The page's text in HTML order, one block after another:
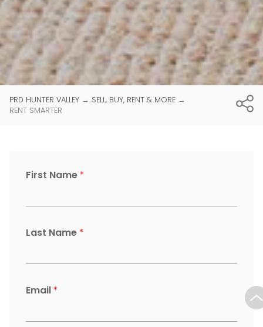
PRD HUNTER VALLEY → SELL, BUY, RENT & MORE →
RENT SMARTER
First Name*
Last Name*
Email*